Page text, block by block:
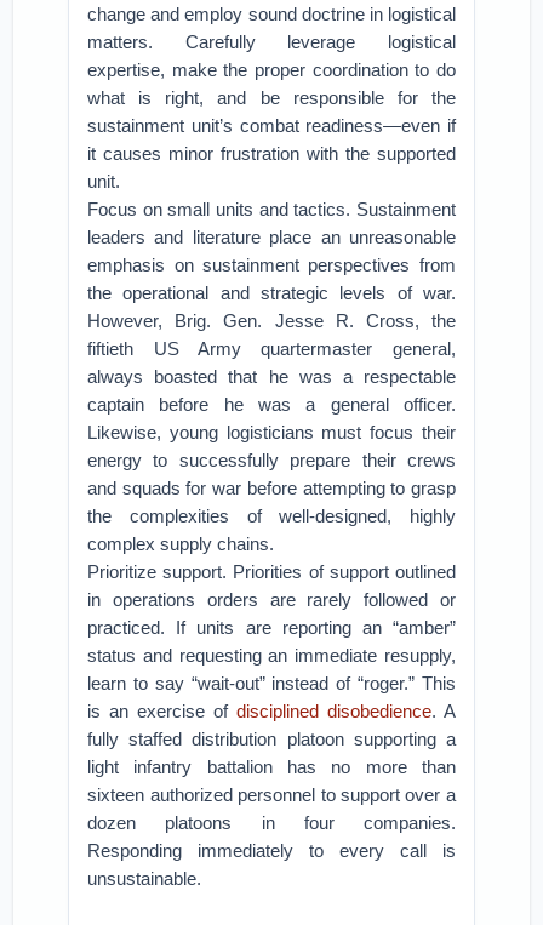
change and employ sound doctrine in logistical
matters. Carefully leverage logistical
expertise, make the proper coordination to do
what is right, and be responsible for the
sustainment unit’s combat readiness—even if
it causes minor frustration with the supported
unit.
Focus on small units and tactics. Sustainment
leaders and literature place an unreasonable
emphasis on sustainment perspectives from
the operational and strategic levels of war.
However, Brig. Gen. Jesse R. Cross, the
fiftieth US Army quartermaster general,
always boasted that he was a respectable
captain before he was a general officer.
Likewise, young logisticians must focus their
energy to successfully prepare their crews
and squads for war before attempting to grasp
the complexities of well-designed, highly
complex supply chains.
Prioritize support. Priorities of support outlined
in operations orders are rarely followed or
practiced. If units are reporting an “amber”
status and requesting an immediate resupply,
learn to say “wait-out” instead of “roger.” This
is an exercise of disciplined disobedience. A
fully staffed distribution platoon supporting a
light infantry battalion has no more than
sixteen authorized personnel to support over a
dozen platoons in four companies.
Responding immediately to every call is
unsustainable.